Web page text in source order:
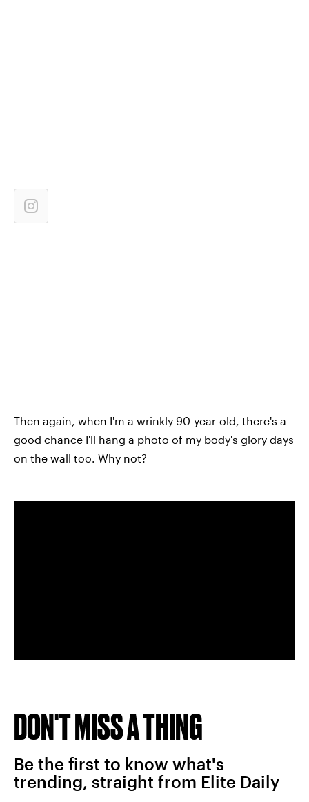
Then again, when I'm a wrinkly 90-year-old, there's a
good chance I'll hang a photo of my body's glory days
on the wall too. Why not?
DON'T MISS A THING
Be the first to know what's
trending, straight from Elite Daily